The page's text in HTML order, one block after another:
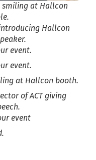
smiling at Hallcon
Hallcon
event.
event.
at Hallcon booth.
of ACT giving
event